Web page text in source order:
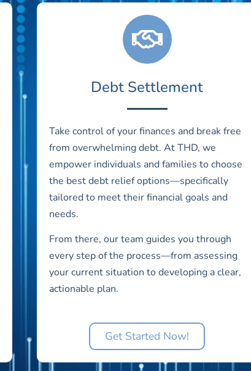
Debt Settlement
Take control of your finances and break free
from overwhelming debt. At THD, we
empower individuals and families to choose
the best debt relief options—specifically
tailored to meet their financial goals and
needs.
From there, our team guides you through
every step of the process—from assessing
your current situation to developing a clear,
actionable plan.
Get Started Now!